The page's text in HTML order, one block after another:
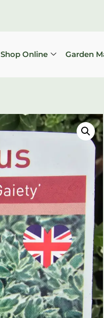
Shop Online Garden